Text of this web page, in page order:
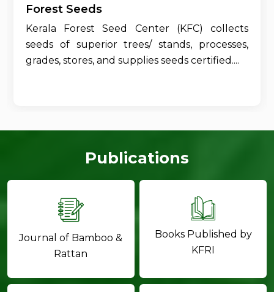
Forest Seeds
Kerala Forest Seed Center (KFC) collects
seeds of superior trees/ stands, processes,
grades, stores, and supplies seeds certified....
Publications
Journal of Bamboo &
Rattan
Books Published by
KFRI